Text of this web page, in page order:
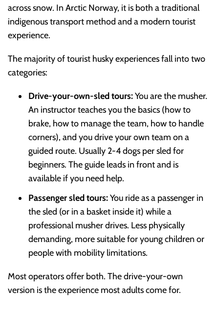
across snow. In Arctic Norway, it is both a traditional
indigenous transport method and a modern tourist
experience.
The majority of tourist husky experiences fall into two
categories:
Drive-your-own-sled tours:You are the musher.
An instructor teaches you the basics (how to
brake, how to manage the team, how to handle
corners), and you drive your own team on a
guided route. Usually 2-4 dogs per sled for
beginners. The guide leads in front and is
available if you need help.
Passenger sled tours:You ride as a passenger in
the sled (or in a basket inside it) while a
professional musher drives. Less physically
demanding, more suitable for young children or
people with mobility limitations.
Most operators offer both. The drive-your-own
version is the experience most adults come for.